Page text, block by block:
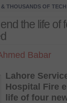
THOUSANDS OF
the life of
Babar
Lahore
Hospital Fire
life of four